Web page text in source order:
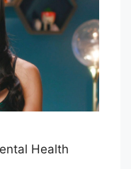
Health